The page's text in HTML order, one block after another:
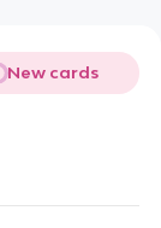
New cards